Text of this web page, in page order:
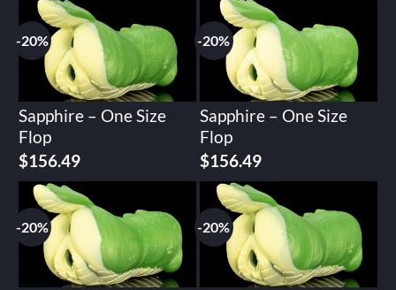
-20%
Sapphire – One Size
Flop
Original
price
was:
$195.62.
$156.49Current
price
is:
$156.49.
-20%
Sapphire – One Size
Flop
Original
price
was:
$195.62.
$156.49Current
price
is:
$156.49.
-20% -20%